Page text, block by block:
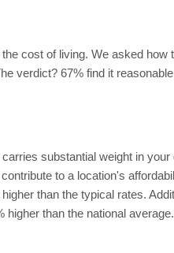
cost of living. We asked how
verdict? 67% find it
substantial weight in
to a location's
than the typical rates.
higher than the national average.